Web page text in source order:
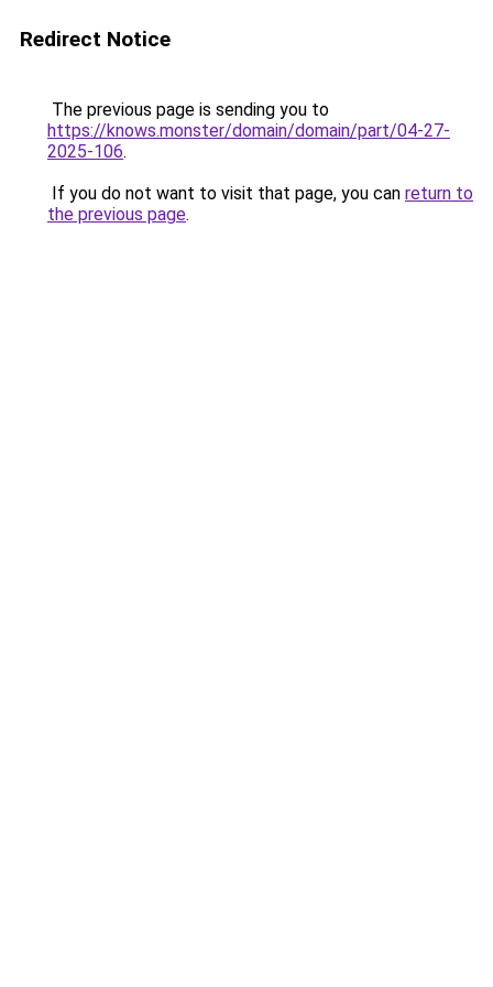
Redirect Notice
The previous page is sending you to
https://knows.monster/domain/domain/part/04-27-
2025-106.
If you do not want to visit that page, you can return to
the previous page.